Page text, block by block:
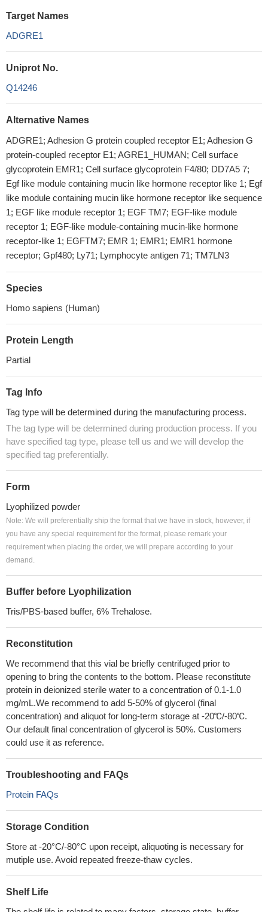
Target Names
ADGRE1
Uniprot No.
Q14246
Alternative Names
ADGRE1; Adhesion G protein coupled receptor E1; Adhesion G
protein-coupled receptor E1; AGRE1_HUMAN; Cell surface
glycoprotein EMR1; Cell surface glycoprotein F4/80; DD7A5 7;
Egf like module containing mucin like hormone receptor like 1; Egf
like module containing mucin like hormone receptor like sequence
1; EGF like module receptor 1; EGF TM7; EGF-like module
receptor 1; EGF-like module-containing mucin-like hormone
receptor-like 1; EGFTM7; EMR 1; EMR1; EMR1 hormone
receptor; Gpf480; Ly71; Lymphocyte antigen 71; TM7LN3
Species
Homo sapiens (Human)
Protein Length
Partial
Tag Info
Tag type will be determined during the manufacturing process.
The tag type will be determined during production process. If you
have specified tag type, please tell us and we will develop the
specified tag preferentially.
Form
Lyophilized powder
Note: We will preferentially ship the format that we have in stock, however, if
you have any special requirement for the format, please remark your
requirement when placing the order, we will prepare according to your
demand.
Buffer before Lyophilization
Tris/PBS-based buffer, 6% Trehalose.
Reconstitution
We recommend that this vial be briefly centrifuged prior to
opening to bring the contents to the bottom. Please reconstitute
protein in deionized sterile water to a concentration of 0.1-1.0
mg/mL.We recommend to add 5-50% of glycerol (final
concentration) and aliquot for long-term storage at -20℃/-80℃.
Our default final concentration of glycerol is 50%. Customers
could use it as reference.
Troubleshooting and FAQs
Protein FAQs
Storage Condition
Store at -20°C/-80°C upon receipt, aliquoting is necessary for
mutiple use. Avoid repeated freeze-thaw cycles.
Shelf Life